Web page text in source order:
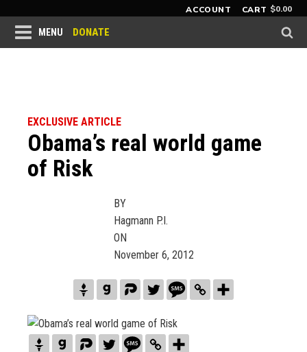
ACCOUNT CART $0.00
MENU DONATE
EXCLUSIVE ARTICLE
Obama’s real world game
of Risk
BY
Hagmann P.I.
ON
November 6, 2012